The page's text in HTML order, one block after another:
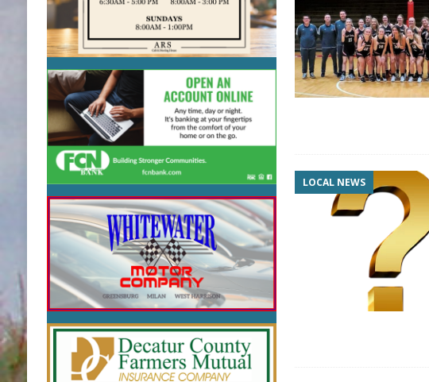
LOCAL NEWS